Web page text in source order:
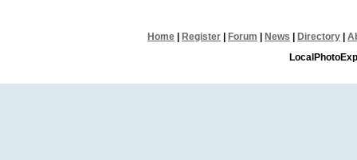
Home Register Forum News Directory